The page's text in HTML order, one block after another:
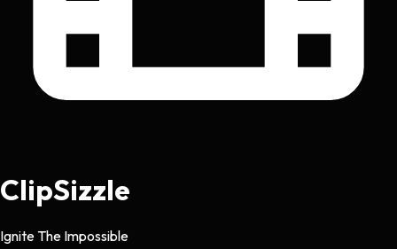
ClipSizzle
Ignite The Impossible